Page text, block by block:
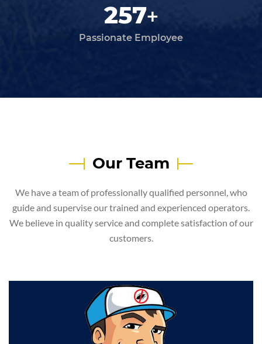
257+
Passionate Employee
Our Team
We have a team of professionally qualified personnel, who
guide and supervise our trained and experienced operators.
We believe in quality service and complete satisfaction of our
customers.